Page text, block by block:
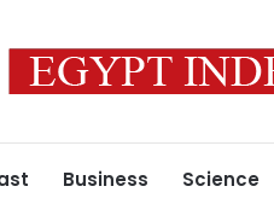
Business Science